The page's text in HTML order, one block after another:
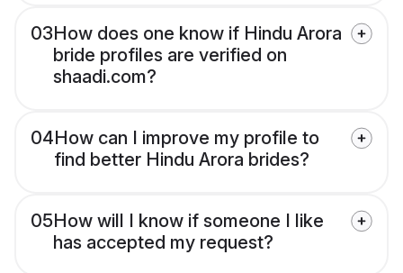
03How does one know if Hindu Arora
bride profiles are verified on
shaadi.com?
04How can I improve my profile to
find better Hindu Arora brides?
05How will I know if someone I like
has accepted my request?